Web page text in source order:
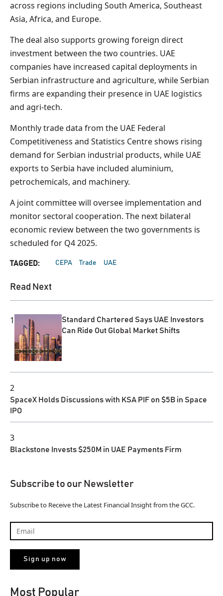
across regions including South America, Southeast
Asia, Africa, and Europe.
The deal also supports growing foreign direct
investment between the two countries. UAE
companies have increased capital deployments in
Serbian infrastructure and agriculture, while Serbian
firms are expanding their presence in UAE logistics
and agri-tech.
Monthly trade data from the UAE Federal
Competitiveness and Statistics Centre shows rising
demand for Serbian industrial products, while UAE
exports to Serbia have included aluminium,
petrochemicals, and machinery.
A joint committee will oversee implementation and
monitor sectoral cooperation. The next bilateral
economic review between the two governments is
scheduled for Q4 2025.
TAGGED: CEPA Trade UAE
Read Next
1
Standard Chartered Says UAE Investors
Can Ride Out Global Market Shifts
2
SpaceX Holds Discussions with KSA PIF on $5B in Space
IPO
3
Blackstone Invests $250M in UAE Payments Firm
Subscribe to our Newsletter
Subscribe to Receive the Latest Financial Insight from the GCC.
Most Popular